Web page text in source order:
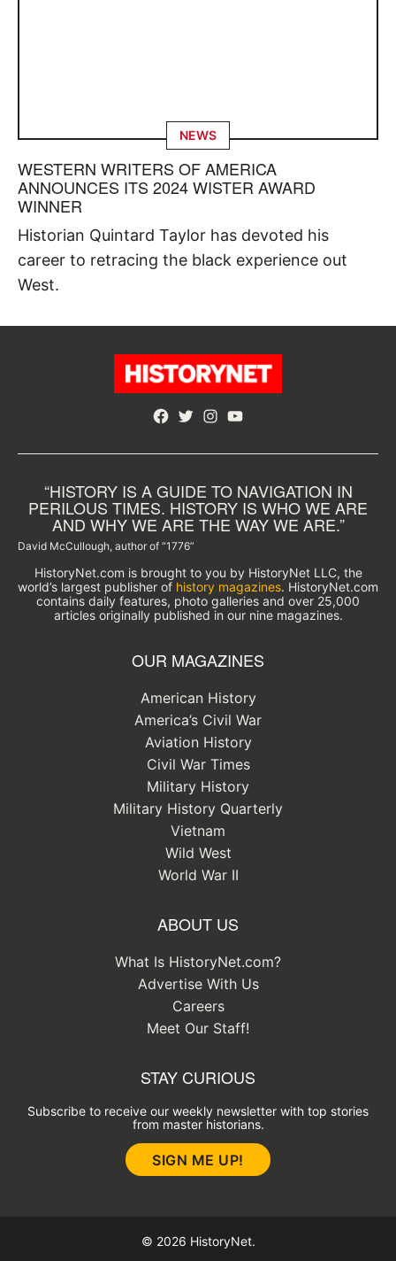
NEWS
WESTERN WRITERS OF AMERICA
ANNOUNCES ITS 2024 WISTER AWARD
WINNER
Historian Quintard Taylor has devoted his
career to retracing the black experience out
West.
Facebook
TwitterInstagram
YouTube
“HISTORY IS A GUIDE TO NAVIGATION IN
PERILOUS TIMES. HISTORY IS WHO WE ARE
AND WHY WE ARE THE WAY WE ARE.”
David McCullough, author of “1776”
HistoryNet.com is brought to you by HistoryNet LLC, the
world’s largest publisher of history magazines. HistoryNet.com
contains daily features, photo galleries and over 25,000
articles originally published in our nine magazines.
OUR MAGAZINES
American History
America’s Civil War
Aviation History
Civil War Times
Military History
Military History Quarterly
Vietnam
Wild West
World War II
ABOUT US
What Is HistoryNet.com?
Advertise With Us
Careers
Meet Our Staff!
STAY CURIOUS
Subscribe to receive our weekly newsletter with top stories
from master historians.
SIGN ME UP!
© 2026 HistoryNet.